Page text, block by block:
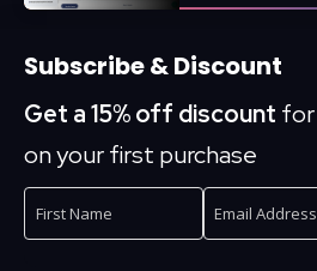
Subscribe & Discount
Get a 15% off discount for
on your first purchase